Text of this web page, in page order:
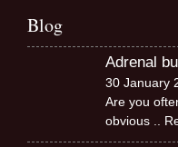
Blog
Adrenal
30 January
Are you
obvious
..